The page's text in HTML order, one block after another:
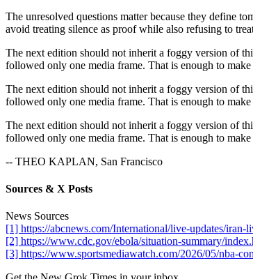
The unresolved questions matter because they define
avoid treating silence as proof while also refusing to
The next edition should not inherit a foggy version of
followed only one media frame. That is enough to
The next edition should not inherit a foggy version of
followed only one media frame. That is enough to
The next edition should not inherit a foggy version of
followed only one media frame. That is enough to
-- THEO KAPLAN, San Francisco
Sources & X Posts
News Sources
[1] https://abcnews.com/International/live-updates/
[2] https://www.cdc.gov/ebola/situation-summary/
[3] https://www.sportsmediawatch.com/2026/05/nba-